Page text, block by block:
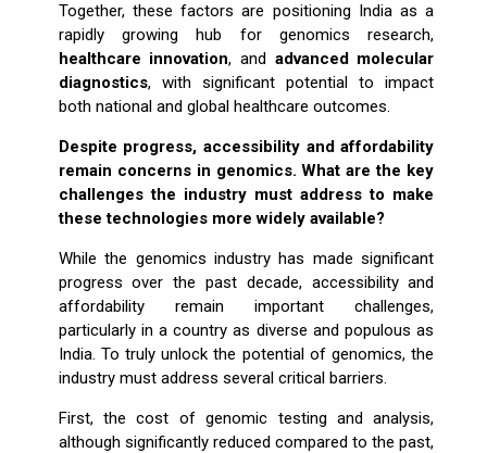
Together, these factors are positioning India as a
rapidly growing hub for genomics research,
healthcare innovation, and advanced molecular
diagnostics, with significant potential to impact
both national and global healthcare outcomes.
Despite progress, accessibility and affordability
remain concerns in genomics. What are the key
challenges the industry must address to make
these technologies more widely available?
While the genomics industry has made significant
progress over the past decade, accessibility and
affordability remain important challenges,
particularly in a country as diverse and populous as
India. To truly unlock the potential of genomics, the
industry must address several critical barriers.
First, the cost of genomic testing and analysis,
although significantly reduced compared to the past,